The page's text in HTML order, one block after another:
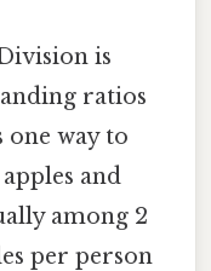
is
ratios
way to
and
among 2
per person